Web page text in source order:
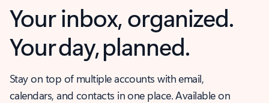
Your inbox, organized.
Your day, planned.
Stay on top of multiple accounts with email,
calendars, and contacts in one place. Available on